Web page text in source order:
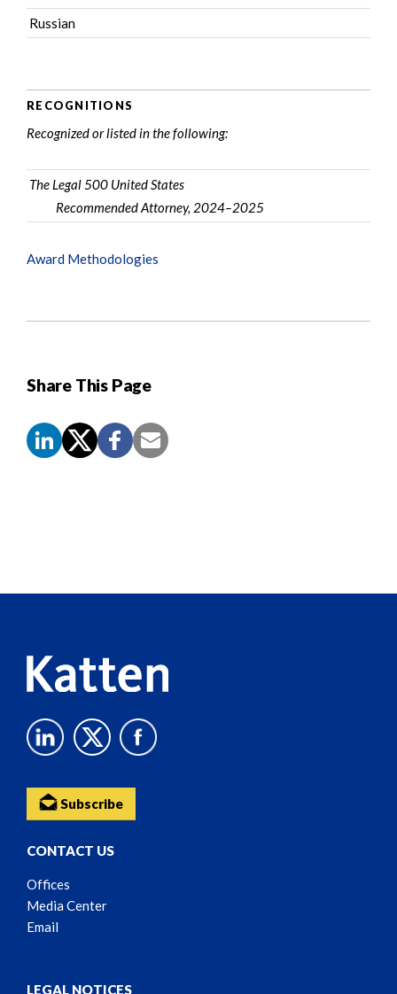
Share This Page
Russian
RECOGNITIONS
Recognized or listed in the following:
The Legal 500 United States
Recommended Attorney, 2024–2025
Award Methodologies
Subscribe
CONTACT US
Offices
Media Center
Email
LEGAL NOTICES